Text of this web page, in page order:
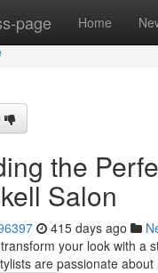
page Home
the
Salon
415 days ago
your look with a
are passionate